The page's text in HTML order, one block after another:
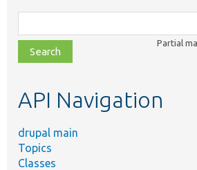
class,
file,
topic,
Partial
API Navigation
drupal main
Topics
Classes